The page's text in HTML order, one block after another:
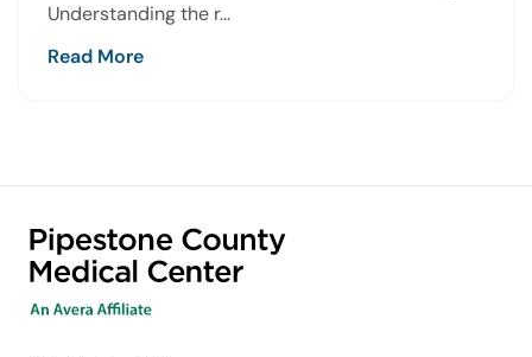
Understanding the r...
Read More